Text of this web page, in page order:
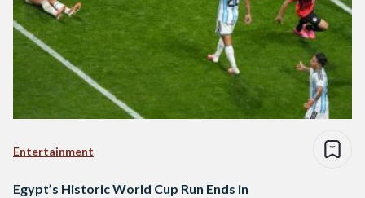
Entertainment
Egypt’s Historic World Cup Run Ends in